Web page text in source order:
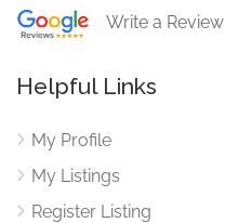
Write a Review
Helpful Links
My Profile
My Listings
Register Listing